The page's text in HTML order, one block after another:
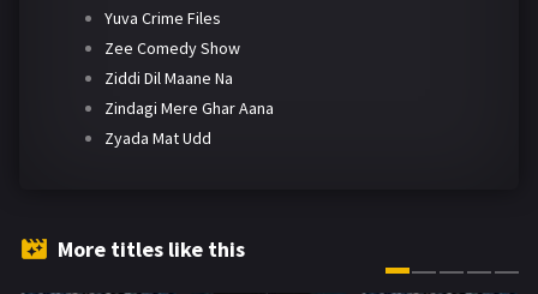
Yuva Crime Files
Zee Comedy Show
Ziddi Dil Maane Na
Zindagi Mere Ghar Aana
Zyada Mat Udd
More titles like this